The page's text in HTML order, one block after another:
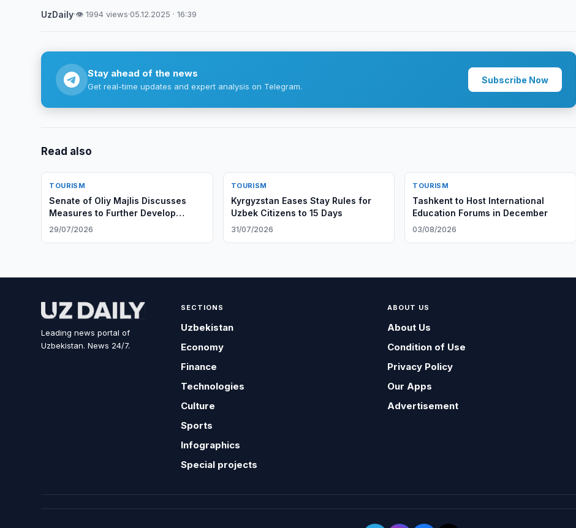
UzDaily·👁 1994 views·05.12.2025 · 16:39
Stay ahead of the news
Get real-time updates and expert analysis on Telegram.
Subscribe Now
Read also
TOURISM
Senate of Oliy Majlis Discusses
Measures to Further Develop
Tourism Industry
29/07/2026
TOURISM
Kyrgyzstan Eases Stay Rules for
Uzbek Citizens to 15 Days
31/07/2026
TOURISM
Tashkent to Host International
Education Forums in December
03/08/2026
Leading news portal of
Uzbekistan. News 24/7.
SECTIONS
Uzbekistan
Economy
Finance
Technologies
Culture
Sports
Infographics
Special projects
ABOUT US
About Us
Condition of Use
Privacy Policy
Our Apps
Advertisement